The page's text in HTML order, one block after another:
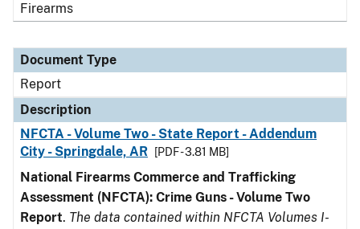
Firearms
Document Type
Report
Description
NFCTA - Volume Two - State Report - Addendum
City - Springdale, AR
[PDF - 3.81 MB]
National Firearms Commerce and Trafficking
Assessment (NFCTA): Crime Guns - Volume Two
Report. The data contained within NFCTA Volumes I-